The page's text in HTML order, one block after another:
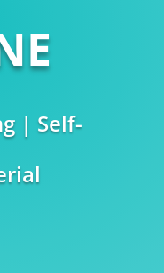
| Self-